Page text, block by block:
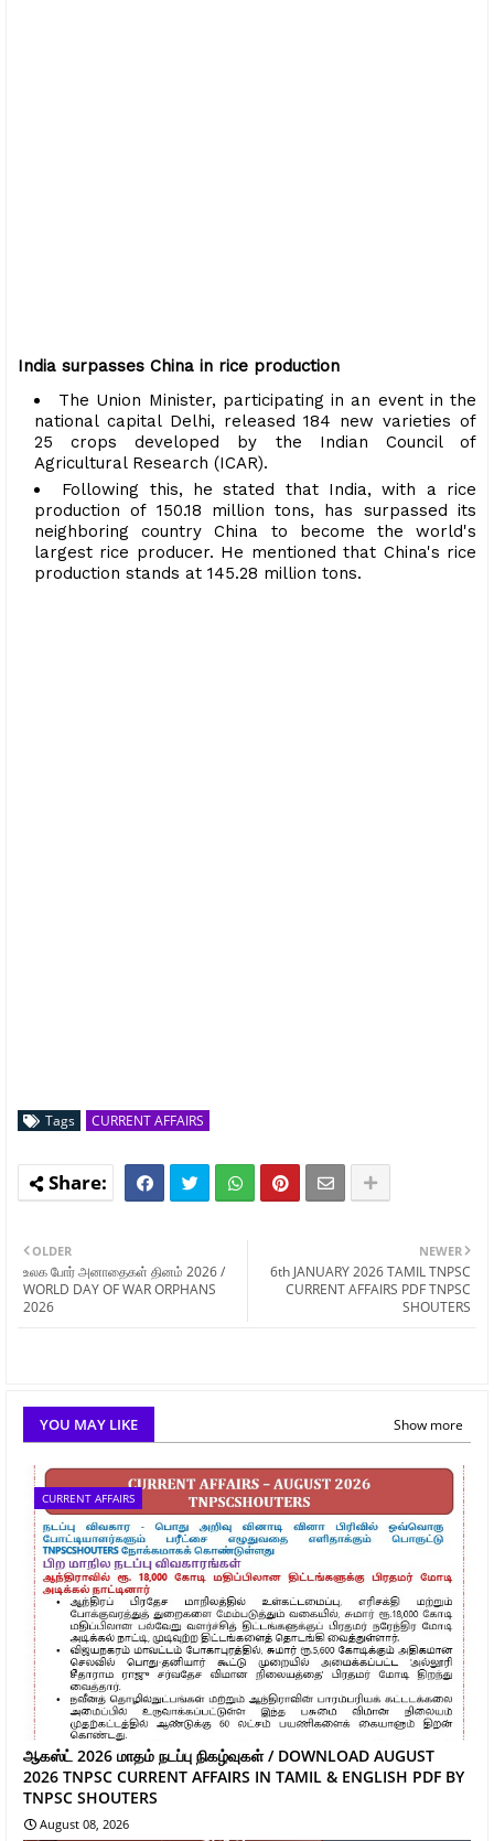
India surpasses China in rice production
The Union Minister, participating in an event in the
national capital Delhi, released 184 new varieties of
25 crops developed by the Indian Council of
Agricultural Research (ICAR).
Following this, he stated that India, with a rice
production of 150.18 million tons, has surpassed its
neighboring country China to become the world's
largest rice producer. He mentioned that China's rice
production stands at 145.28 million tons.
Tags CURRENT AFFAIRS
NEWER
6th JANUARY 2026 TAMIL TNPSC
CURRENT AFFAIRS PDF TNPSC
SHOUTERS
OLDER
உலக போர் அனாதைகள் தினம் 2026 /
WORLD DAY OF WAR ORPHANS
2026
YOU MAY LIKE Show more
CURRENT AFFAIRS
ஆகஸ்ட் 2026 மாதம் நடப்பு நிகழ்வுகள் / DOWNLOAD AUGUST
2026 TNPSC CURRENT AFFAIRS IN TAMIL & ENGLISH PDF BY
TNPSC SHOUTERS
August 08, 2026